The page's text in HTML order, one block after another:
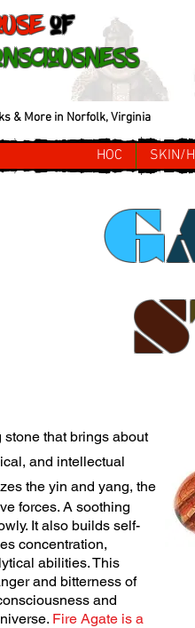
of
& More in Norfolk, Virginia
HOC SKIN/
G
S
that brings about
and intellectual
the yin and yang, the
forces. A soothing
It also builds self-
concentration,
abilities. This
and bitterness of
and
Fire Agate is a